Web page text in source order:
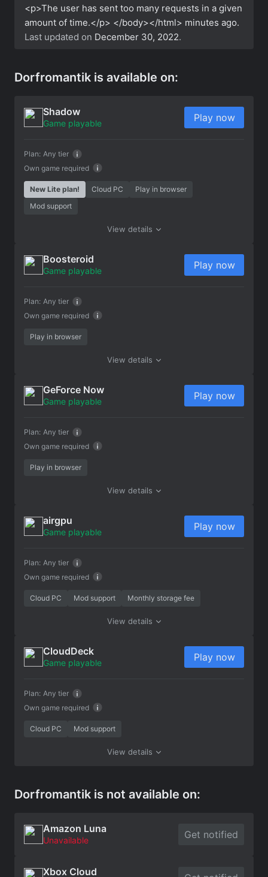
<p>The user has sent too many requests in a given
amount of time.</p> </body></html> minutes ago.
Last updated on December 30, 2022.
Dorfromantik is available on:
Shadow
Game playable
Own game required
Plan: Any tier
Play now
New Lite plan! Cloud PC
Play in browser
Mod support
View details
Boosteroid
Game playable
Own game required
Plan: Any tier
Play now
Play in browser
View details
GeForce Now
Game playable
Own game required
Plan: Any tier
Play now
Play in browser
View details
airgpu
Game playable
Own game required
Plan: Any tier
Play now
Cloud PC Mod support Monthly storage fee
View details
CloudDeck
Game playable
Own game required
Plan: Any tier
Play now
Cloud PC Mod support
View details
Dorfromantik is not available on:
Amazon Luna
Unavailable Get notified
Xbox Cloud